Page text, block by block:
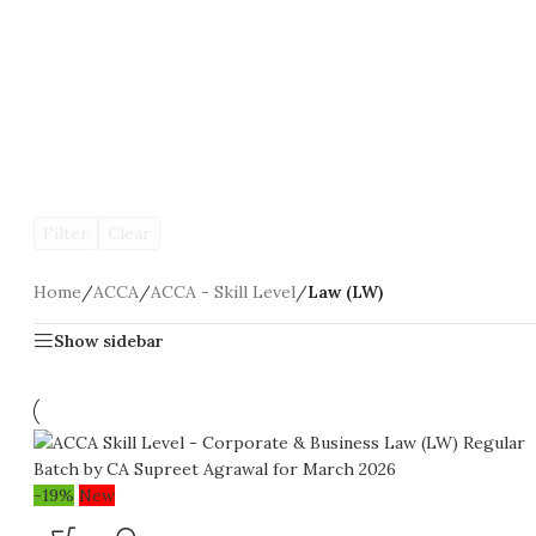
Home/ACCA/ACCA - Skill Level/Law (LW)
Show sidebar
-19% New